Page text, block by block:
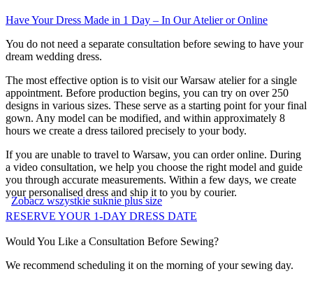
Have Your Dress Made in 1 Day – In Our Atelier or Online
You do not need a separate consultation before sewing to have your
dream wedding dress.
The most effective option is to visit our Warsaw atelier for a single
appointment. Before production begins, you can try on over 250
designs in various sizes. These serve as a starting point for your final
gown. Any model can be modified, and within approximately 8
hours we create a dress tailored precisely to your body.
If you are unable to travel to Warsaw, you can order online. During
a video consultation, we help you choose the right model and guide
you through accurate measurements. Within a few days, we create
your personalised dress and ship it to you by courier.
RESERVE YOUR 1-DAY DRESS DATE
Zobacz wszystkie suknie plus size
Would You Like a Consultation Before Sewing?
We recommend scheduling it on the morning of your sewing day.